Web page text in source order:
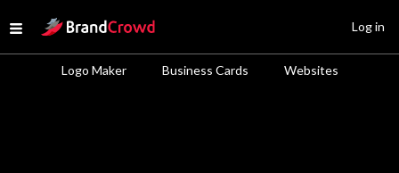
Open menu
Site Logo
Logo Maker Business Cards Websites
Log in